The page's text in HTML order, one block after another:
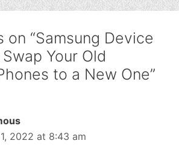
“Samsung Device
Your Old
to a New One”
2022 at 8:43 am